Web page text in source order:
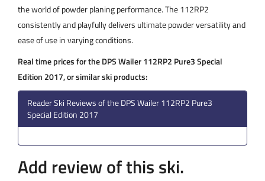
the world of powder planing performance. The 112RP2
consistently and playfully delivers ultimate powder versatility and
ease of use in varying conditions.
Real time prices for the DPS Wailer 112RP2 Pure3 Special
Edition 2017, or similar ski products:
Reader Ski Reviews of the DPS Wailer 112RP2 Pure3
Special Edition 2017
Add review of this ski.